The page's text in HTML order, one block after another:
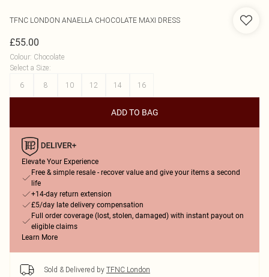
TFNC LONDON ANAELLA CHOCOLATE MAXI DRESS
£55.00
Colour: Chocolate
Select a Size:
6
8 10 12 14 16
ADD TO BAG
Elevate Your Experience
Free & simple resale - recover value and give your items a second
life
+14-day return extension
£5/day late delivery compensation
Full order coverage (lost, stolen, damaged) with instant payout on
eligible claims
Learn More
Sold & Delivered by TFNC London